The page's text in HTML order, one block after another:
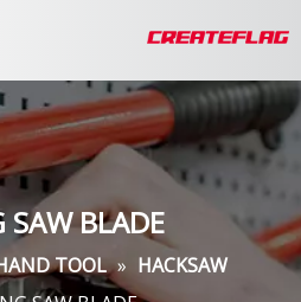
BLADE
TOOL » HACKSAW